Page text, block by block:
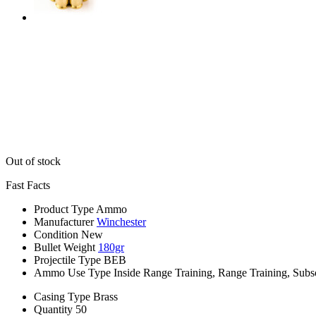
Out of stock
Fast Facts
Product Type Ammo
Manufacturer Winchester
Condition New
Bullet Weight 180gr
Projectile Type BEB
Ammo Use Type Inside Range Training, Range Training,
Casing Type Brass
Quantity 50